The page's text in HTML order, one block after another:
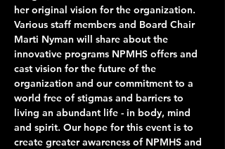
her original vision for the organization.
Various staff members and Board Chair
Marti Nyman will share about the
innovative programs NPMHS offers and
cast vision for the future of the
organization and our commitment to a
world free of stigmas and barriers to
living an abundant life - in body, mind
and spirit. Our hope for this event is to
create greater awareness of NPMHS and